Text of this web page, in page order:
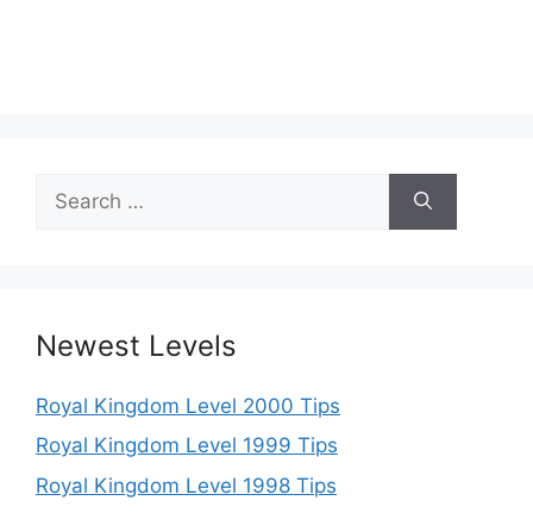
for:
Newest Levels
Royal Kingdom Level 2000 Tips
Royal Kingdom Level 1999 Tips
Royal Kingdom Level 1998 Tips